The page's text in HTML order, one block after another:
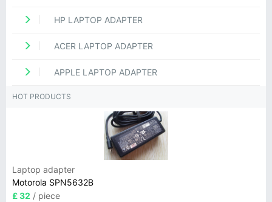
HP LAPTOP ADAPTER
ACER LAPTOP ADAPTER
APPLE LAPTOP ADAPTER
HOT PRODUCTS
Laptop adapter
Motorola SPN5632B
£ 32 / piece